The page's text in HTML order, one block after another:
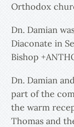
Orthodox
Dn. Damian
Diaconate in
Bishop
Dn. Damian
part of the
the warm
Thomas and